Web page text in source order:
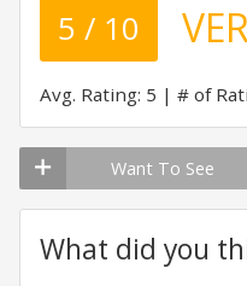
5 / 10
Avg. Rating: 5 # of
Want To See
What did you